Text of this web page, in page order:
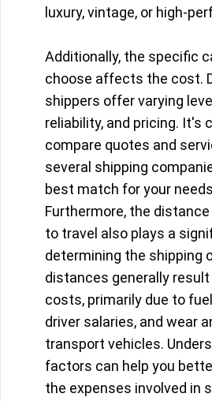
luxury, vintage, or high-
Additionally, the specific
choose affects the cost.
shippers offer varying
reliability, and pricing. It's
compare quotes and
several shipping
best match for your
Furthermore, the
to travel also plays a
determining the shipping
distances generally result
costs, primarily due to
driver salaries, and wear
transport vehicles.
factors can help you
the expenses involved in